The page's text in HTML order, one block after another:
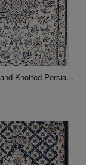
Ivory Fine Hand Knotted Persian Silk & wool Nain 6 LA 2'X 3"